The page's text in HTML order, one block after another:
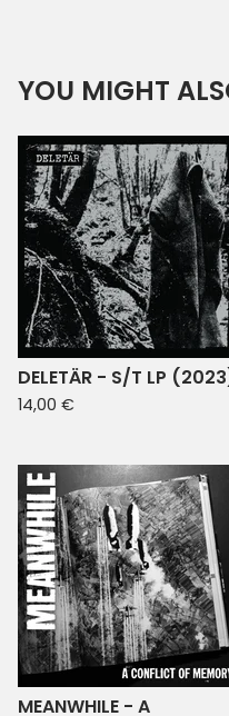
YOU MIGHT
DELETÄR - S/T LP
14,00 €
MEANWHILE - A